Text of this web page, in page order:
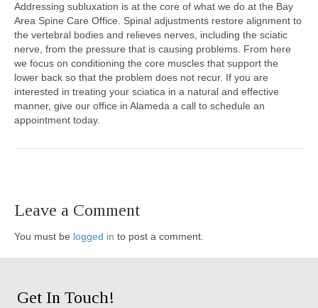
Addressing subluxation is at the core of what we do at the Bay
Area Spine Care Office. Spinal adjustments restore alignment to
the vertebral bodies and relieves nerves, including the sciatic
nerve, from the pressure that is causing problems. From here
we focus on conditioning the core muscles that support the
lower back so that the problem does not recur. If you are
interested in treating your sciatica in a natural and effective
manner, give our office in Alameda a call to schedule an
appointment today.
Leave a Comment
You must be logged in to post a comment.
Get In Touch!